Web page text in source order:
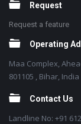
Request
Request a feature
Operating
Maa Complex,
801105 , Bihar, India
Contact Us
Landline No: +91